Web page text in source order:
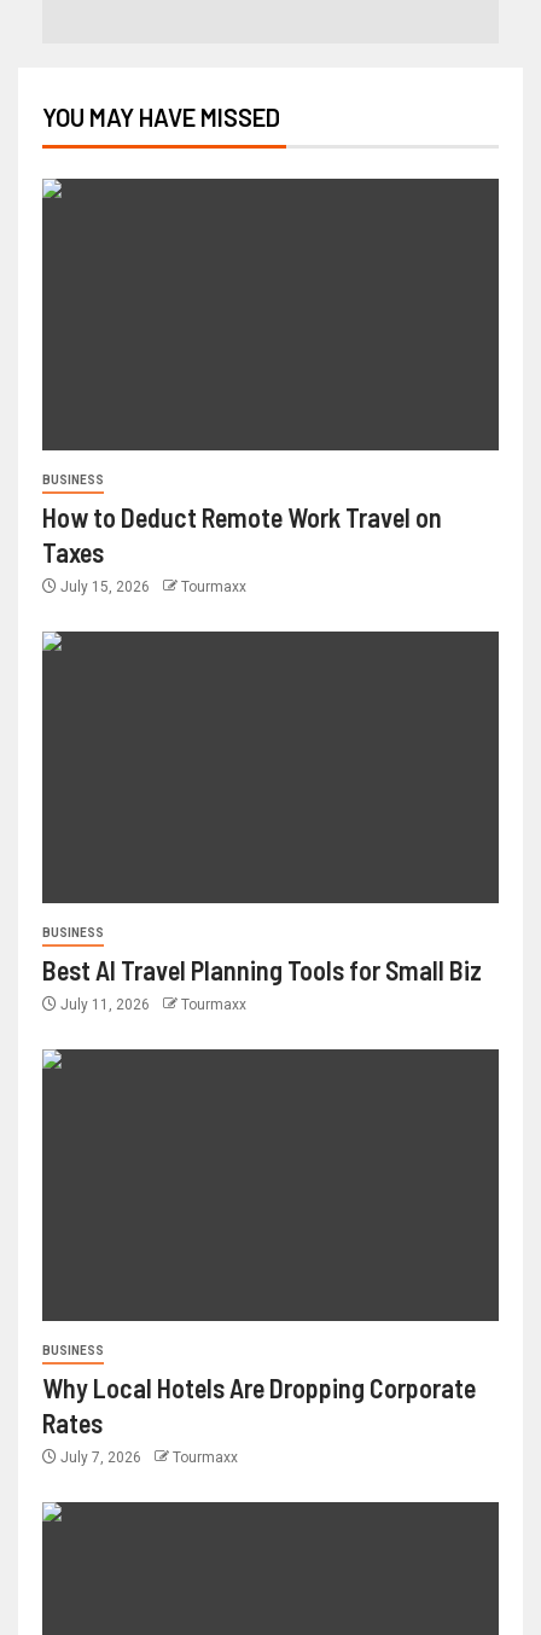
YOU MAY HAVE MISSED
BUSINESS
How to Deduct Remote Work Travel on
Taxes
July 15, 2026 Tourmaxx
BUSINESS
Best AI Travel Planning Tools for Small Biz
July 11, 2026 Tourmaxx
BUSINESS
Why Local Hotels Are Dropping Corporate
Rates
July 7, 2026 Tourmaxx